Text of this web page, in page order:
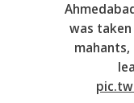
was